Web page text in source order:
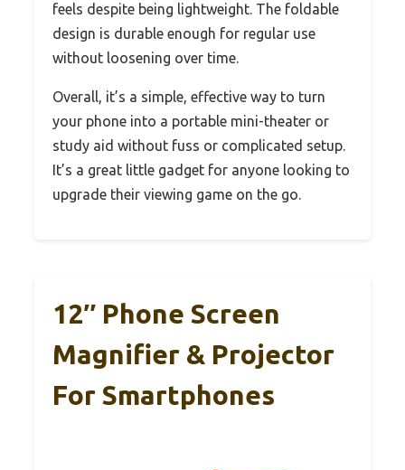
feels despite being lightweight. The foldable
design is durable enough for regular use
without loosening over time.
Overall, it’s a simple, effective way to turn
your phone into a portable mini-theater or
study aid without fuss or complicated setup.
It’s a great little gadget for anyone looking to
upgrade their viewing game on the go.
12″ Phone Screen
Magnifier & Projector
For Smartphones